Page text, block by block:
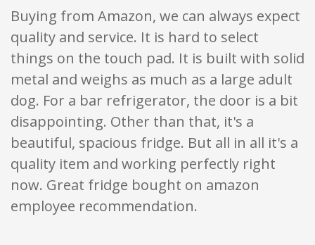
Buying from Amazon, we can always expect
quality and service. It is hard to select
things on the touch pad. It is built with solid
metal and weighs as much as a large adult
dog. For a bar refrigerator, the door is a bit
disappointing. Other than that, it's a
beautiful, spacious fridge. But all in all it's a
quality item and working perfectly right
now. Great fridge bought on amazon
employee recommendation.